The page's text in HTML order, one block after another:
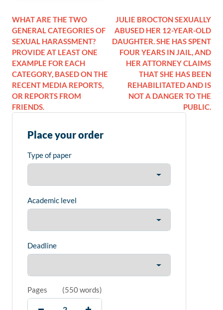
WHAT ARE THE TWO
GENERAL CATEGORIES OF
SEXUAL HARASSMENT?
PROVIDE AT LEAST ONE
EXAMPLE FOR EACH
CATEGORY, BASED ON THE
RECENT MEDIA REPORTS,
OR REPORTS FROM
FRIENDS.
JULIE BROCTON SEXUALLY
ABUSED HER 12-YEAR-OLD
DAUGHTER. SHE HAS SPENT
FOUR YEARS IN JAIL, AND
HER ATTORNEY CLAIMS
THAT SHE HAS BEEN
REHABILITATED AND IS
NOT A DANGER TO THE
PUBLIC.
Place your order
Type of paper
Academic level
Deadline
Pages (550 words)